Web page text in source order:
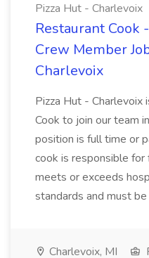
Pizza Hut - Charlevoix
Restaurant Cook
Crew Member
Charlevoix
Pizza Hut - Charlevoix
Cook to join our team
position is full time or
cook is responsible
meets or exceeds
standards and must
Charlevoix, MI